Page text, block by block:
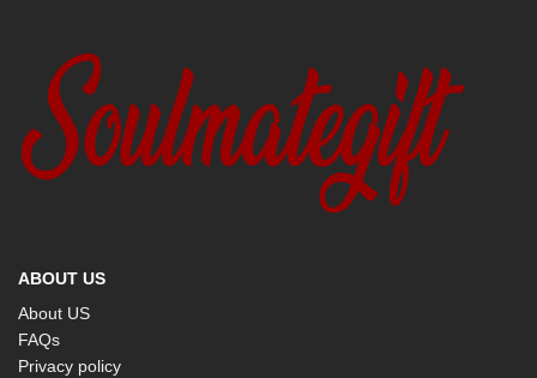
ABOUT US
About US
FAQs
Privacy policy